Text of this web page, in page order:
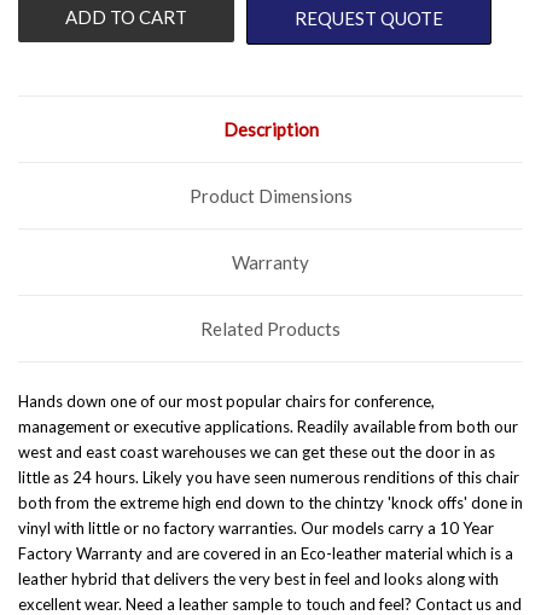
REQUEST QUOTE
Description
Product Dimensions
Warranty
Related Products
Hands down one of our most popular chairs for conference,
management or executive applications. Readily available from both our
west and east coast warehouses we can get these out the door in as
little as 24 hours. Likely you have seen numerous renditions of this chair
both from the extreme high end down to the chintzy 'knock offs' done in
vinyl with little or no factory warranties. Our models carry a 10 Year
Factory Warranty and are covered in an Eco-leather material which is a
leather hybrid that delivers the very best in feel and looks along with
excellent wear. Need a leather sample to touch and feel? Contact us and